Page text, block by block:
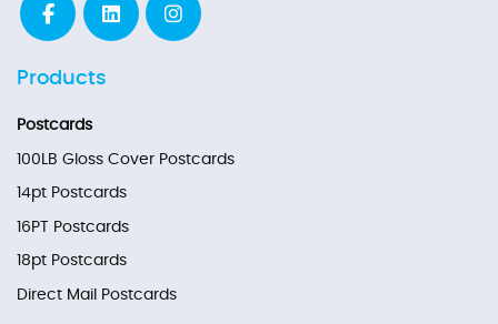
Products
Postcards
100LB Gloss Cover Postcards
14pt Postcards
16PT Postcards
18pt Postcards
Direct Mail Postcards